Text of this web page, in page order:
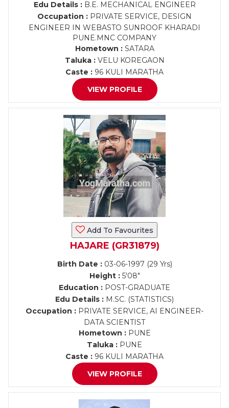
Edu Details :B.E. MECHANICAL ENGINEER
Occupation : PRIVATE SERVICE, DESIGN
ENGINEER IN WEBASTO SUNROOF KHARADI
PUNE.MNC COMPANY
Hometown :SATARA
Taluka :VELU KOREGAON
Caste : 96 KULI MARATHA
VIEW PROFILE
Add To Favourites
HAJARE (GR31879)
Birth Date :03-06-1997 (29 Yrs)
Height :5'08"
Education : POST-GRADUATE
Edu Details : M.SC. (STATISTICS)
Occupation : PRIVATE SERVICE, AI ENGINEER-
DATA SCIENTIST
Hometown :PUNE
Taluka : PUNE
Caste : 96 KULI MARATHA
VIEW PROFILE